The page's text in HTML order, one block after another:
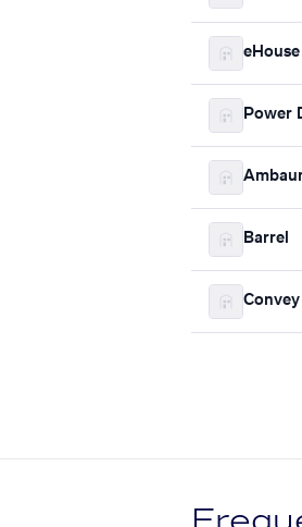
Power
Barrel
Convey